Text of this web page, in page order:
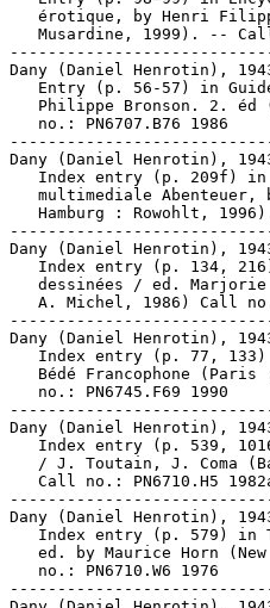
érotique, by Henri
Musardine, 1999). --
Dany (Daniel Henrotin),
Entry (p. 56-57) in
Philippe Bronson. 2. éd
   no.: PN6707.B76 1986
Dany (Daniel Henrotin),
Index entry (p. 209f)
multimediale Abenteuer,
Hamburg : Rowohlt,
Dany (Daniel Henrotin),
Index entry (p. 134,
dessinées / ed.
A. Michel, 1986) Call
Dany (Daniel Henrotin),
Index entry (p. 77,
Bédé Francophone (Paris
   no.: PN6745.F69 1990
Dany (Daniel Henrotin),
Index entry (p. 539,
/ J. Toutain, J. Coma
Call no.: PN6710.H5
Dany (Daniel Henrotin),
Index entry (p. 579) in
ed. by Maurice Horn
   no.: PN6710.W6 1976